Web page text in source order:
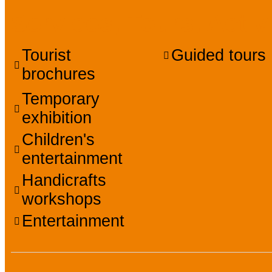
Tourist
brochures
Temporary
exhibition
Children's
entertainment
Handicrafts
workshops
Entertainment
Guided tours